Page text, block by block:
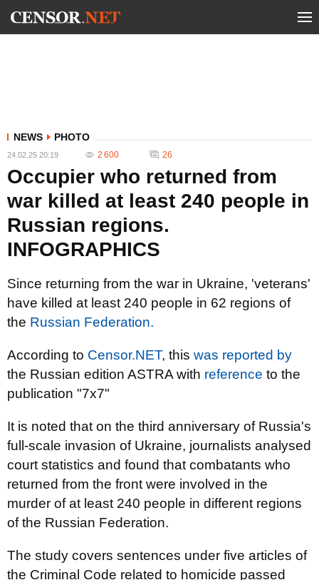
NEWS PHOTO
24.02.25 20:19 2 600 26
Occupier who returned from
war killed at least 240 people in
Russian regions.
INFOGRAPHICS
Since returning from the war in Ukraine, 'veterans'
have killed at least 240 people in 62 regions of
the Russian Federation.
According to Censor.NET, this was reported by
the Russian edition ASTRA with reference to the
publication "7x7"
It is noted that on the third anniversary of Russia's
full-scale invasion of Ukraine, journalists analysed
court statistics and found that combatants who
returned from the front were involved in the
murder of at least 240 people in different regions
of the Russian Federation.
The study covers sentences under five articles of
the Criminal Code related to homicide passed